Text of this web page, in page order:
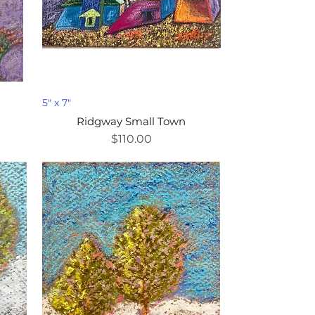
5" x 7"
Ridgway Small Town
Price
$110.00